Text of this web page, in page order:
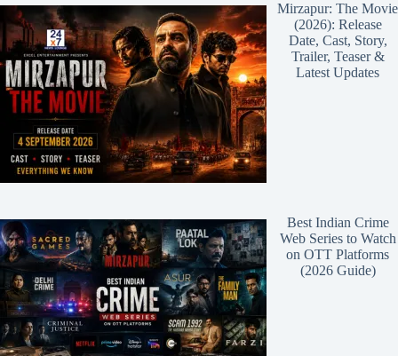
Mirzapur: The Movie
(2026): Release
Date, Cast, Story,
Trailer, Teaser &
Latest Updates
Best Indian Crime
Web Series to Watch
on OTT Platforms
(2026 Guide)